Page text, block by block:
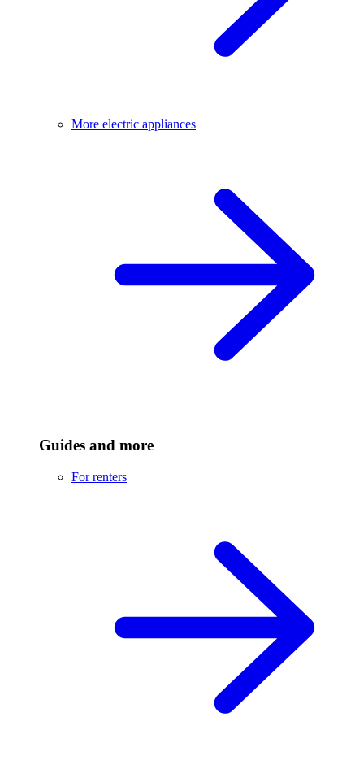
More electric appliances
Guides and more
For renters